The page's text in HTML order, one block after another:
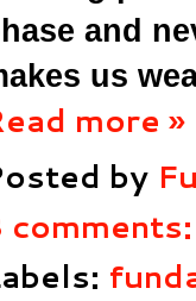
and
us
more »
by